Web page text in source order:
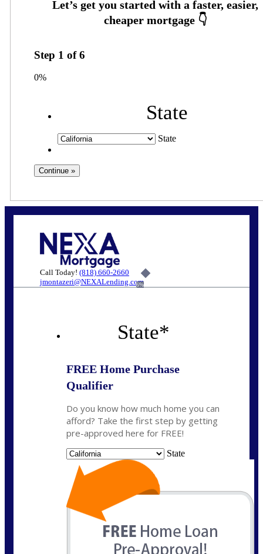
Step 1 of6
0%
State
State
Call Today! (818) 660-2660
jmontazeri@NEXALending.com
6%
State*
FREE Home Purchase
Qualifier
Do you know how much home you can
afford? Take the first step by getting
pre-approved here for FREE!
State